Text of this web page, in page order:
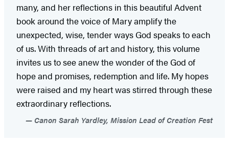
many, and her reflections in this beautiful Advent
book around the voice of Mary amplify the
unexpected, wise, tender ways God speaks to each
of us. With threads of art and history, this volume
invites us to see anew the wonder of the God of
hope and promises, redemption and life. My hopes
were raised and my heart was stirred through these
extraordinary reflections.
Canon Sarah Yardley, Mission Lead of Creation Fest